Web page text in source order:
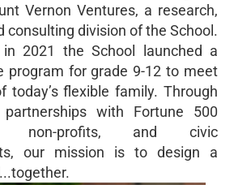
Vernon Ventures, a research,
consulting division of the School.
2021 the School launched a
program for grade 9-12 to meet
today’s flexible family. Through
partnerships with Fortune 500
non-profits, and civic
our mission is to design a